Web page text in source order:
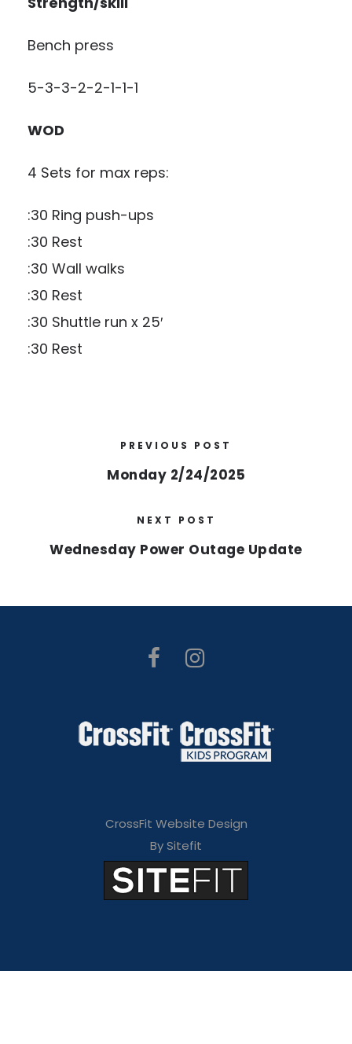
Bench press
5-3-3-2-2-1-1-1
WOD
4 Sets for max reps:
:30 Ring push-ups
:30 Rest
:30 Wall walks
:30 Rest
:30 Shuttle run x 25′
:30 Rest
PREVIOUS POST
Monday 2/24/2025
NEXT POST
Wednesday Power Outage Update
CrossFit Website Design
By Sitefit